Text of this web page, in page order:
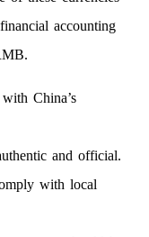
accounting
China’s
and official.
with local